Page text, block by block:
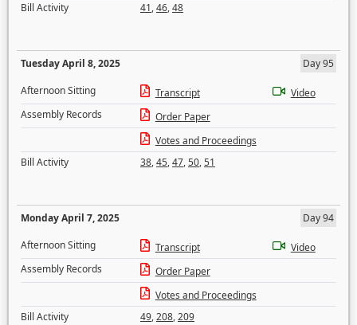
Bill Activity
41,46,48
Tuesday April 8, 2025
Day 95
Afternoon Sitting
Transcript
Video
Assembly Records
Order Paper
Votes and Proceedings
Bill Activity
38,45,47,50,51
Monday April 7, 2025
Day 94
Afternoon Sitting
Transcript
Video
Assembly Records
Order Paper
Votes and Proceedings
Bill Activity
49,208,209